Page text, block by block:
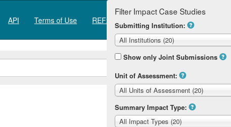
API Terms of Use REF2014 Home
Filter Impact Case Studies
Submitting Institution:
All Institutions (20)
Show only Joint Submissions
Unit of Assessment:
All Units of Assessment (20)
Summary Impact Type:
All Impact Types (20)